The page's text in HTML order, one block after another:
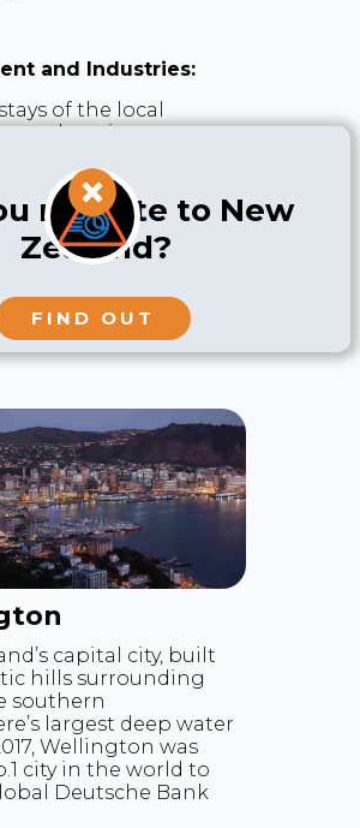
and Industries:
of the local
education,
agriculture itself,
farming, cropping,
sheep and beef. Due
location in the
Island, Palmerston
increasingly an
hub for logistics and
capital city, built
hills surrounding
southern
largest deep water
Wellington was
city in the world to
Deutsche Bank
migrate to New
Zealand?
FIND OUT